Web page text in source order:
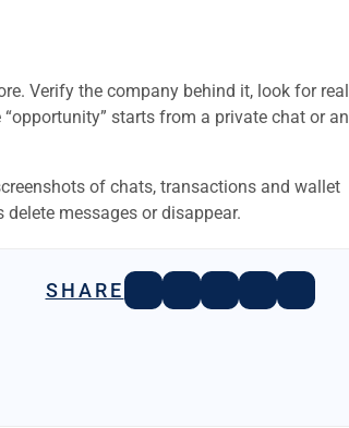
Verify the company behind it, look for real
starts from a private chat or an
of chats, transactions and wallet
messages or disappear.
SHARE